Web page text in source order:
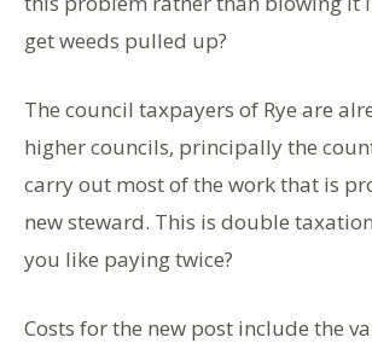
get weeds pulled up?
The council taxpayers of Rye are
higher councils, principally the
carry out most of the work that is
new steward. This is double
you like paying twice?
Costs for the new post include the